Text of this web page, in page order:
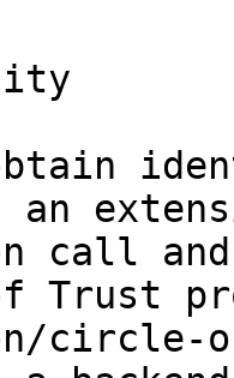
call
Trust
circle-